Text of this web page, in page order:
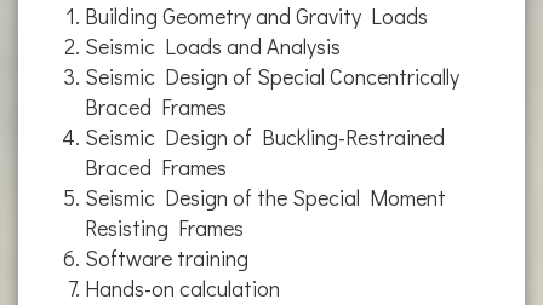
Building Geometry and Gravity Loads
Seismic Loads and Analysis
Seismic Design of Special Concentrically
Braced Frames
Seismic Design of Buckling-Restrained
Braced Frames
Seismic Design of the Special Moment
Resisting Frames
Software training
Hands-on calculation